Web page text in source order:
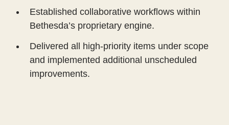
Established collaborative workflows within
Bethesda’s proprietary engine.
Delivered all high-priority items under scope
and implemented additional unscheduled
improvements.